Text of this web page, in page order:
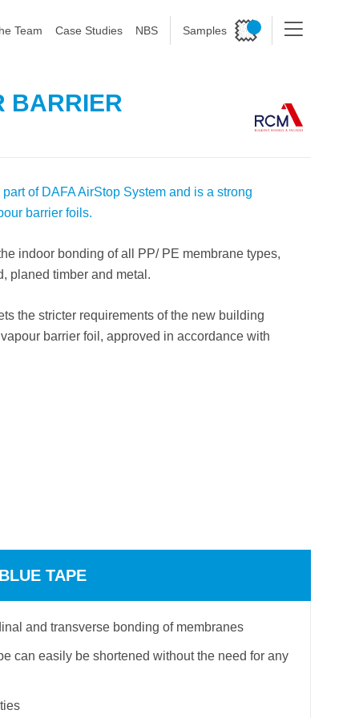
Team Case Studies NBS Samples
BARRIER
of DAFA AirStop System and is a strong
barrier foils.
indoor bonding of all PP/ PE membrane types,
planed timber and metal.
the stricter requirements of the new building
barrier foil, approved in accordance with
TAPE
and transverse bonding of membranes
can easily be shortened without the need for any